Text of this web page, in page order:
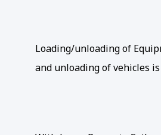
Loading/unloading of
and unloading of vehicles